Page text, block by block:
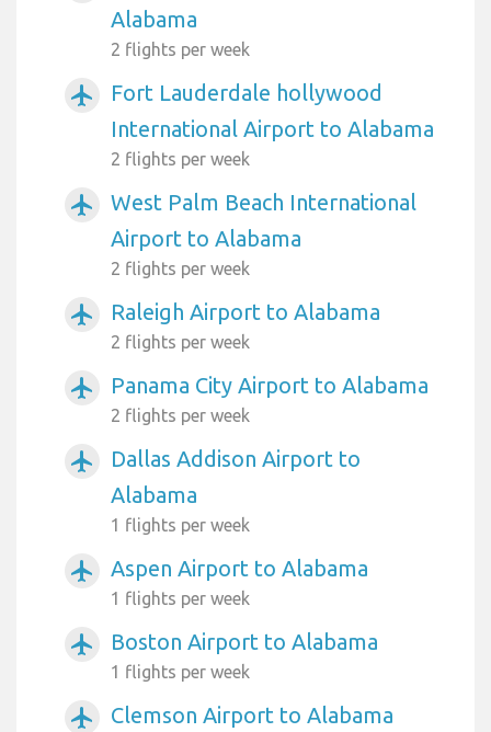
Alabama
2 flights per week
airplanemode_active
Fort Lauderdale hollywood
International Airport to Alabama
2 flights per week
airplanemode_active
West Palm Beach International
Airport to Alabama
2 flights per week
airplanemode_active Raleigh Airport to Alabama
2 flights per week
airplanemode_active Panama City Airport to Alabama
2 flights per week
airplanemode_active
Dallas Addison Airport to
Alabama
1 flights per week
airplanemode_active Aspen Airport to Alabama
1 flights per week
airplanemode_active Boston Airport to Alabama
1 flights per week
airplanemode_active Clemson Airport to Alabama